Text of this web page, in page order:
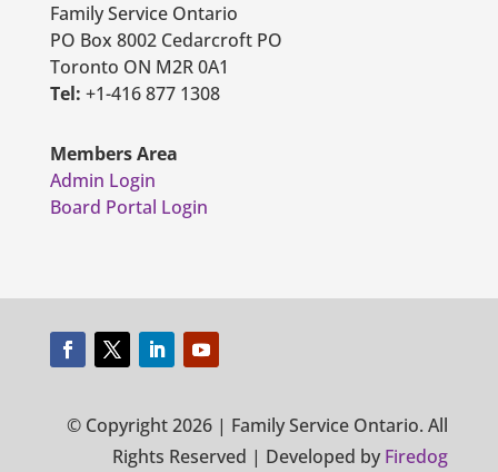
Family Service Ontario
PO Box 8002 Cedarcroft PO
Toronto ON M2R 0A1
Tel: +1-416 877 1308
Members Area
Admin Login
Board Portal Login
© Copyright 2026 | Family Service Ontario. All
Rights Reserved | Developed by Firedog